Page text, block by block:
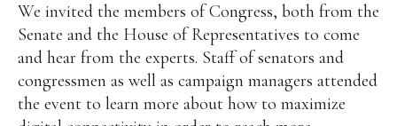
We invited the members of Congress, both from the
Senate and the House of Representatives to come
and hear from the experts. Staff of senators and
congressmen as well as campaign managers attended
the event to learn more about how to maximize